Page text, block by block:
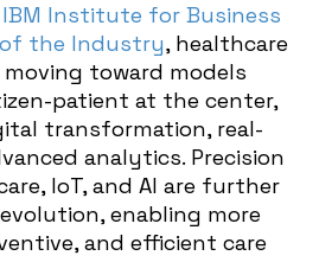
IBM Institute for Business
of the Industry, healthcare
toward models
patient at the center,
transformation, real-
analytics. Precision
IoT, and AI are further
enabling more
and efficient care